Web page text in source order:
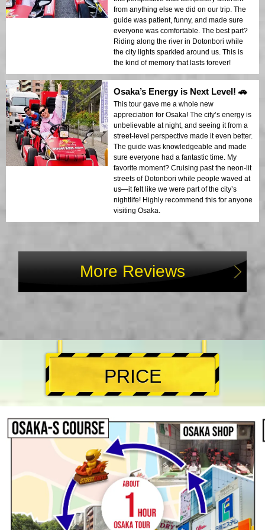
from anything else we did on our trip. The
guide was patient, funny, and made sure
everyone was comfortable. The best part?
Riding along the river in Dotonbori while
the city lights sparkled around us. This is
the kind of memory that lasts forever!
Osaka’s Energy is Next Level! 🚗
This tour gave me a whole new
appreciation for Osaka! The city’s energy is
unbelievable at night, and seeing it from a
street-level perspective made it even better.
The guide was knowledgeable and made
sure everyone had a fantastic time. My
favorite moment? Cruising past the neon-lit
streets of Dotonbori while people waved at
us—it felt like we were part of the city’s
nightlife! Highly recommend this for anyone
visiting Osaka.
More Reviews
PRICE